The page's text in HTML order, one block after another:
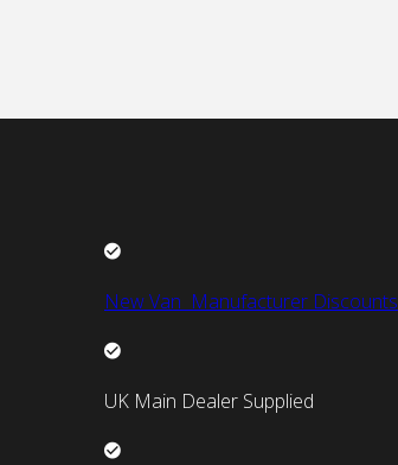
New Van Manufacturer Discounts
UK Main Dealer Supplied